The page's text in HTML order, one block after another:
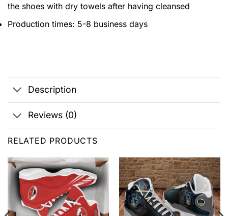
the shoes with dry towels after having cleansed
Production times: 5-8 business days
Description
Reviews (0)
RELATED PRODUCTS